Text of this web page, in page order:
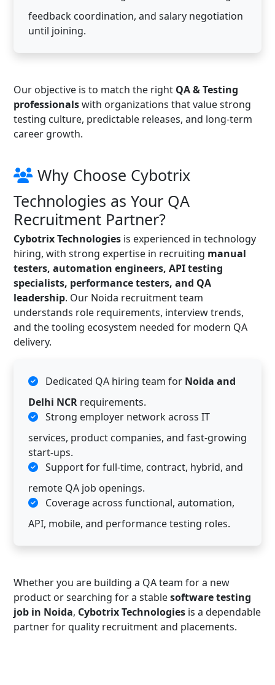
feedback coordination, and salary negotiation
until joining.
Our objective is to match the right QA & Testing
professionalswith organizations that value strong
testing culture, predictable releases, and long-term
career growth.
Why Choose Cybotrix
Technologies as Your QA
Recruitment Partner?
Cybotrix Technologies is experienced in technology
hiring, with strong expertise in recruiting manual
testers, automation engineers, API testing
specialists, performance testers, and QA
leadership. Our Noida recruitment team
understands role requirements, interview trends,
and the tooling ecosystem needed for modern QA
delivery.
Dedicated QA hiring team for Noida and
Delhi NCR requirements.
Strong employer network across IT
services, product companies, and fast-growing
start-ups.
Support for full-time, contract, hybrid, and
remote QA job openings.
Coverage across functional, automation,
API, mobile, and performance testing roles.
Whether you are building a QA team for a new
product or searching for a stablesoftware testing
job in Noida, Cybotrix Technologies is a dependable
partner for quality recruitment and placements.